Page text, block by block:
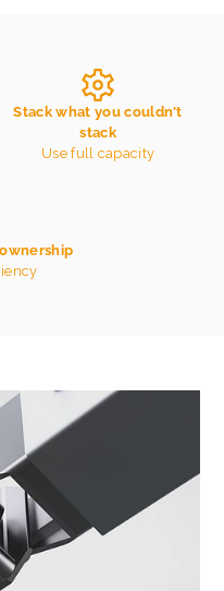
Stack what you couldn't
stack
Use full capacity